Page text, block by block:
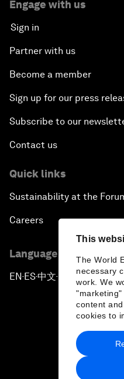
This
The World
necessary
work. We
content
cookies to
Engage with us
Sign in
Partner with us
Become a member
Sign up for our press
Subscribe to our
Contact us
Quick links
Sustainability at the
Careers
Language editions
EN ▪ ES▪中文▪ 日本語
Privacy Policy